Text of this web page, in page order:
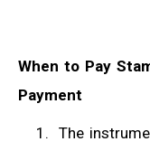
When to Pay
Payment
The